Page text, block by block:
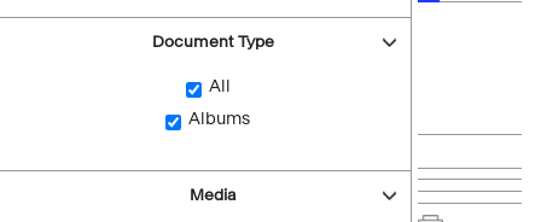
Document Type
All
Albums
Media